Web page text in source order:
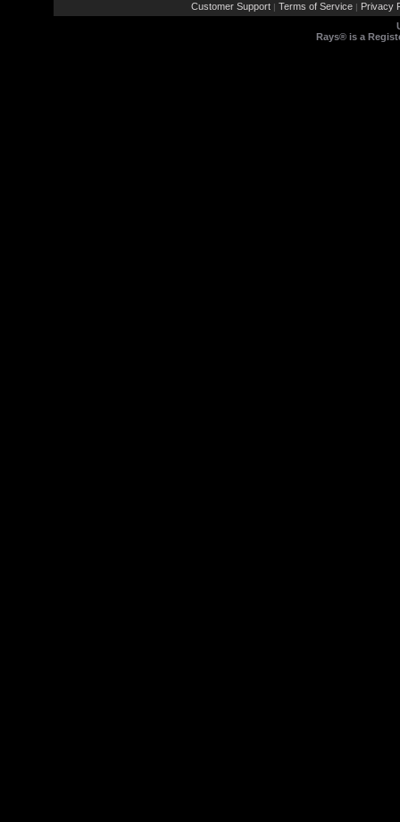
Customer Support | Terms of Service | Privacy
Rays® is a